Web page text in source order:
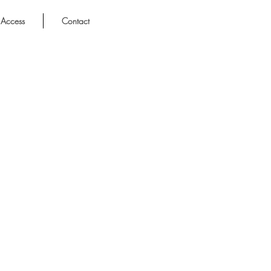
Contact